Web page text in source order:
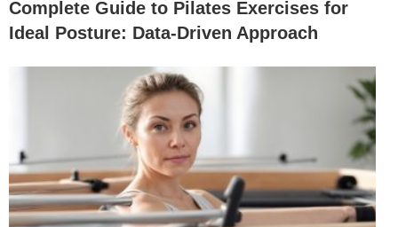
Complete Guide to Pilates Exercises for
Ideal Posture: Data-Driven Approach